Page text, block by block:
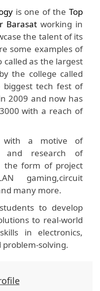
is one of the Top
Barasat working in
the talent of its
some examples of
called as the largest
the college called
biggest tech fest of
2009 and now has
with a reach of
with a motive of
and research of
the form of project
gaming,circuit
many more.
to develop
to real-world
in electronics,
solving.